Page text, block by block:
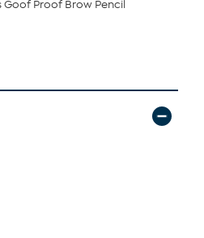
Goof Proof Brow Pencil